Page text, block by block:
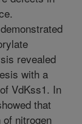
revealed
with a
VdKss1. In
that
nitrogen